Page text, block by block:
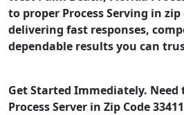
to proper Process Serving in zip
delivering fast responses,
dependable results you can
Get Started Immediately.
Process Server in Zip Code